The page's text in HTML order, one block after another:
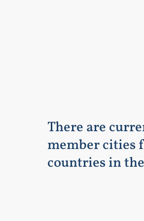
There are
member cities
countries in